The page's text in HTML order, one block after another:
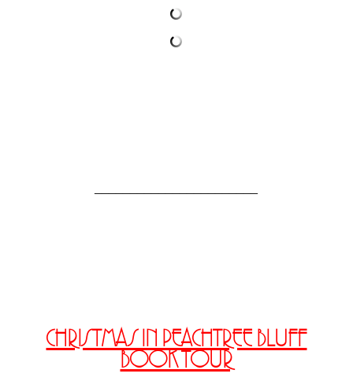
CHRISTMAS IN PEACHTREE BLUFF
BOOK TOUR